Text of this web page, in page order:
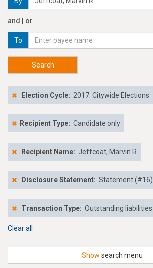
and | or
To
Search
Election Cycle: 2017: Citywide Elections
Recipient Type: Candidate only
Recipient Name: Jeffcoat, Marvin R
Disclosure Statement: Statement (#16)
Transaction Type: Outstanding liabilities
Clear all
Show search menu